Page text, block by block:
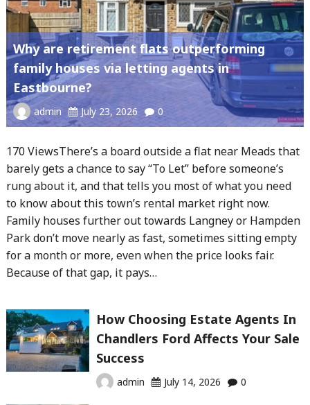
Why are retirement flats outperforming
family houses via letting agents in
Eastbourne?
admin July 23, 2026 0
170 ViewsThere’s a board outside a flat near Meads that
barely gets a chance to say “To Let” before someone’s
rung about it, and that tells you most of what you need
to know about this town’s rental market right now.
Family houses further out towards Langney or Hampden
Park don’t move nearly as fast, sometimes sitting empty
for a month or more, even when the price looks fair.
Because of that gap, it pays…
How Choosing Estate Agents In
Chandlers Ford Affects Your Sale
Success
admin July 14, 2026 0